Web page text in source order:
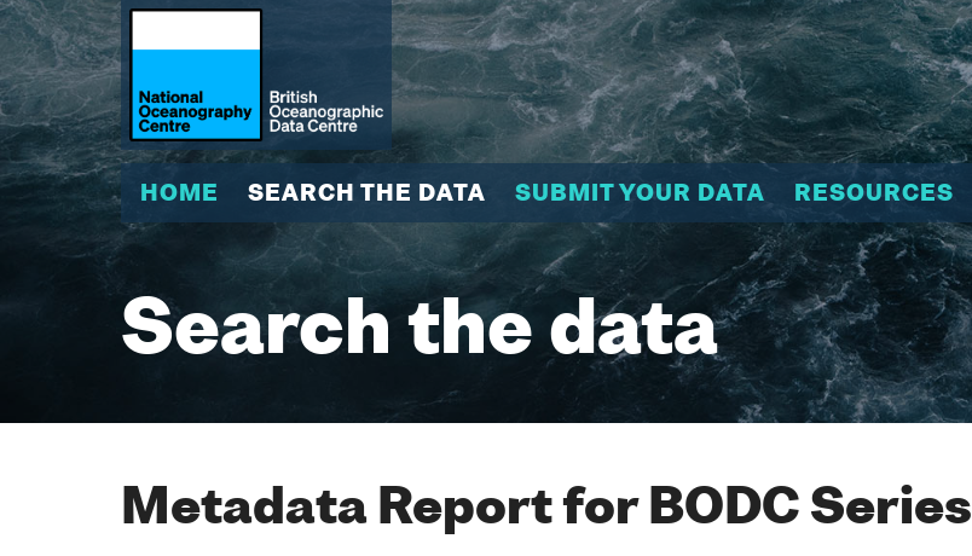
HOME SEARCH THE DATA SUBMIT YOUR DATA RESOURCES
Search the data
Metadata Report for BODC Series